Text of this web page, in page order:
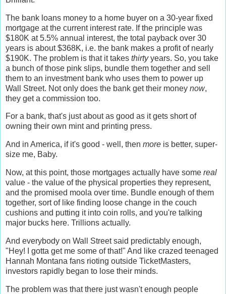
The bank loans money to a home buyer on a 30-year fixed
mortgage at the current interest rate. If the principle was
$180K at 5.5% annual interest, the total payback over 30
years is about $368K, i.e. the bank makes a profit of nearly
$190K. The problem is that it takes thirtyyears. So, you take
a bunch of those pink slips, bundle them together and sell
them to an investment bank who uses them to power up
Wall Street. Not only does the bank get their money now,
they get a commission too.
For a bank, that's just about as good as it gets short of
owning their own mint and printing press.
And in America, if it's good - well, then more is better, super-
size me, Baby.
Now, at this point, those mortgages actually have some real
value - the value of the physical properties they represent,
and the promised moola over time. Bundle enough of them
together, sort of like finding loose change in the couch
cushions and putting it into coin rolls, and you're talking
major bucks here. Trillions actually.
And everybody on Wall Street said predictably enough,
"Hey! I gotta get me some of that!" And like crazed teenaged
Hannah Montana fans rioting outside TicketMasters,
investors rapidly began to lose their minds.
The problem was that there just wasn't enough people